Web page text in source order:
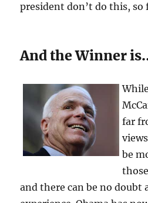
president don’t do this, so
And the Winner
far
be
and there can be no doubt